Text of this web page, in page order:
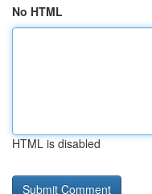
No HTML
HTML is disabled